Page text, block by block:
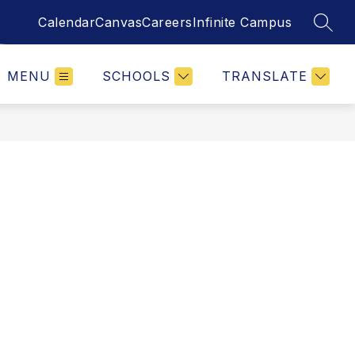
CalendarCanvasCareersInfinite Campus
MENU SCHOOLS TRANSLATE